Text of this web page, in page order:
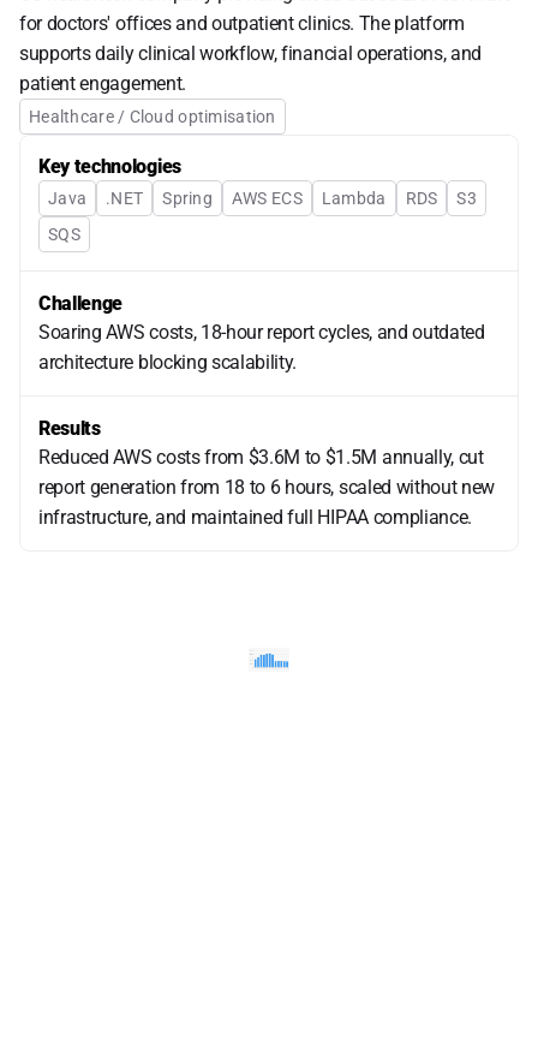
for doctors' offices and outpatient clinics. The platform
supports daily clinical workflow, financial operations, and
patient engagement.
Healthcare / Cloud optimisation
Key technologies
Java .NET Spring AWS ECS Lambda RDS
S3
SQS
Challenge
Soaring AWS costs, 18-hour report cycles, and outdated
architecture blocking scalability.
Results
Reduced AWS costs from $3.6M to $1.5M annually, cut
report generation from 18 to 6 hours, scaled without new
infrastructure, and maintained full HIPAA compliance.